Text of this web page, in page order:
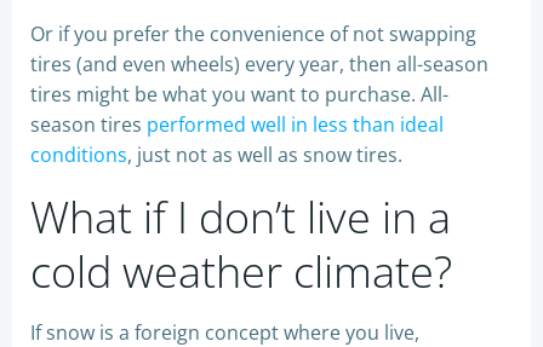
Or if you prefer the convenience of not swapping
tires (and even wheels) every year, then all-season
tires might be what you want to purchase. All-
season tires performed well in less than ideal
conditions, just not as well as snow tires.
What if I don’t live in a
cold weather climate?
If snow is a foreign concept where you live,